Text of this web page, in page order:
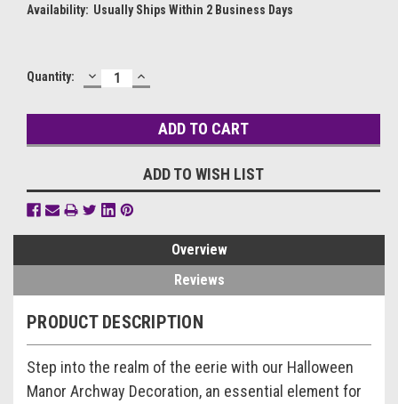
Availability: Usually Ships Within 2 Business Days
Current
Quantity: DECREASE
QUANTITY:
INCREASE
QUANTITY:
ADD TO WISH LIST
Overview
Reviews
PRODUCT DESCRIPTION
Step into the realm of the eerie with our Halloween
Manor Archway Decoration, an essential element for